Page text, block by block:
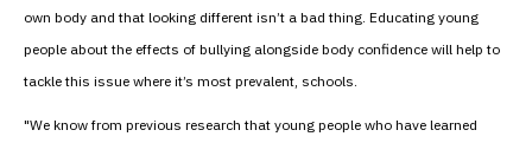
own body and that looking different isn’t a bad thing. Educating young
people about the effects of bullying alongside body confidence will help to
tackle this issue where it’s most prevalent, schools.
"We know from previous research that young people who have learned